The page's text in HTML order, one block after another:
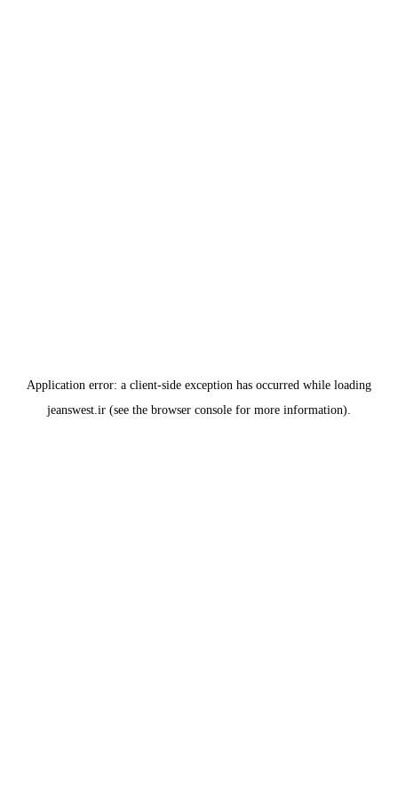
Application error: a client-side exception has occurred while loading
jeanswest.ir (see the browser console for more information).